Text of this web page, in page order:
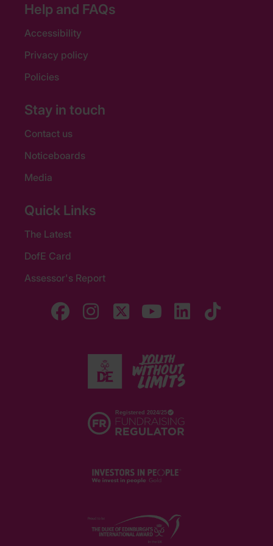
Help and FAQs
Accessibility
Privacy policy
Policies
Stay in touch
Contact us
Noticeboards
Media
Quick Links
The Latest
DofE Card
Assessor's Report